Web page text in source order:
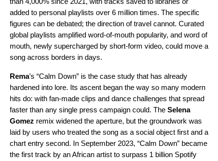
added to personal playlists over 6 million times. The specific
figures can be debated; the direction of travel cannot. Curated
global playlists amplified word-of-mouth popularity, and word of
mouth, newly supercharged by short-form video, could move a
song across borders in days.
Rema’s “Calm Down” is the case study that has already
hardened into lore. Its ascent began the way so many modern
hits do: with fan-made clips and dance challenges that spread
faster than any single press campaign could. The Selena
Gomez remix widened the aperture, but the groundwork was
laid by users who treated the song as a social object first and a
chart entry second. In September 2023, “Calm Down” became
the first track by an African artist to surpass 1 billion Spotify